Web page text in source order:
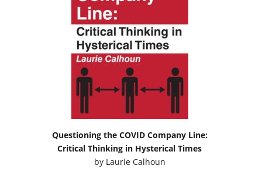
Questioning the COVID Company Line:
Critical Thinking in Hysterical Times
by Laurie Calhoun